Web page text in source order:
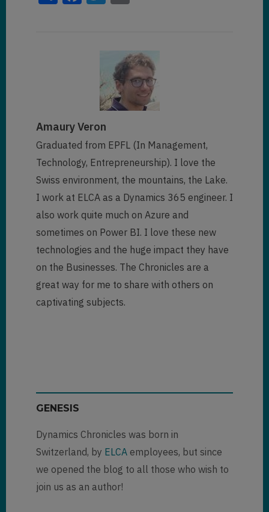
Amaury Veron
Graduated from EPFL (In Management,
Technology, Entrepreneurship). I love the
Swiss environment, the mountains, the Lake.
I work at ELCA as a Dynamics 365 engineer. I
also work quite much on Azure and
sometimes on Power BI. I love these new
technologies and the huge impact they have
on the Businesses. The Chronicles are a
great way for me to share with others on
captivating subjects.
GENESIS
Dynamics Chronicles was born in
Switzerland, by ELCAemployees, but since
we opened the blog to all those who wish to
join us as an author!